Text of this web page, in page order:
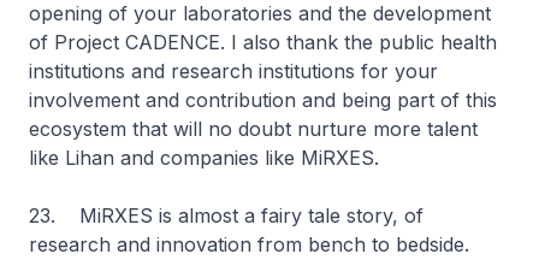
opening of your laboratories and the development
of Project CADENCE. I also thank the public health
institutions and research institutions for your
involvement and contribution and being part of this
ecosystem that will no doubt nurture more talent
like Lihan and companies like MiRXES.
23. MiRXES is almost a fairy tale story, of
research and innovation from bench to bedside.